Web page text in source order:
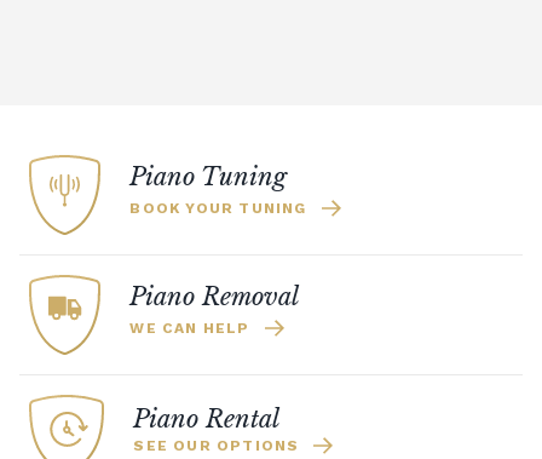
Piano Tuning
BOOK YOUR TUNING
Piano Removal
WE CAN HELP
Piano Rental
SEE OUR OPTIONS